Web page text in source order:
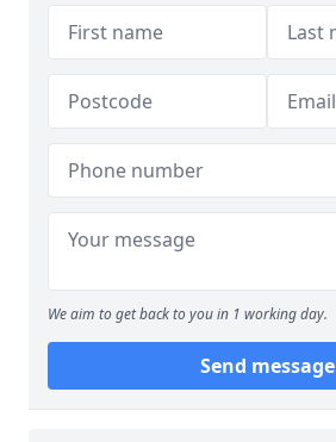
We aim to get back to you in 1 working day.
Send message